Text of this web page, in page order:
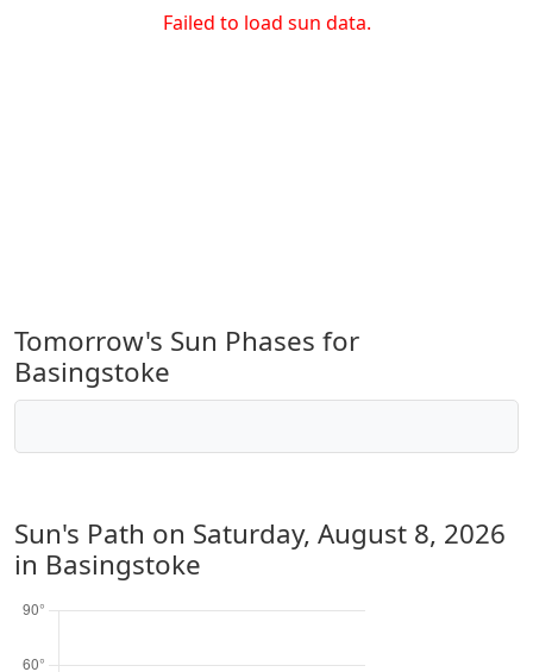
Failed to load sun data.
Tomorrow's Sun Phases for
Basingstoke
Sun's Path on Saturday, August 8, 2026
in Basingstoke